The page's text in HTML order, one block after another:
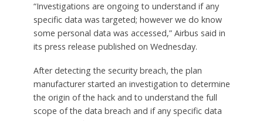
“Investigations are ongoing to understand if any
specific data was targeted; however we do know
some personal data was accessed,” Airbus said in
its press release published on Wednesday.
After detecting the security breach, the plan
manufacturer started an investigation to determine
the origin of the hack and to understand the full
scope of the data breach and if any specific data